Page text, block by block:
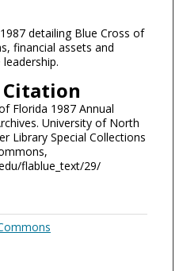
detailing Blue Cross of
financial assets and
Citation
Florida 1987 Annual
University of North
Library Special Collections
flablue_text/29/